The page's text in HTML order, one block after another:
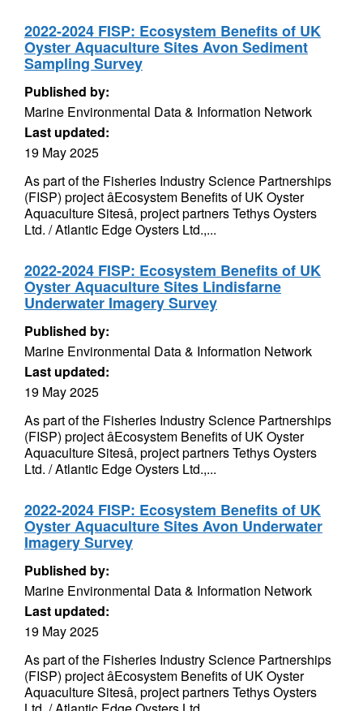
2022-2024 FISP: Ecosystem Benefits of UK
Oyster Aquaculture Sites Avon Sediment
Sampling Survey
Published by:
Marine Environmental Data & Information Network
Last updated:
19 May 2025
As part of the Fisheries Industry Science Partnerships
(FISP) project âEcosystem Benefits of UK Oyster
Aquaculture Sitesâ, project partners Tethys Oysters
Ltd. / Atlantic Edge Oysters Ltd.,...
2022-2024 FISP: Ecosystem Benefits of UK
Oyster Aquaculture Sites Lindisfarne
Underwater Imagery Survey
Published by:
Marine Environmental Data & Information Network
Last updated:
19 May 2025
As part of the Fisheries Industry Science Partnerships
(FISP) project âEcosystem Benefits of UK Oyster
Aquaculture Sitesâ, project partners Tethys Oysters
Ltd. / Atlantic Edge Oysters Ltd.,...
2022-2024 FISP: Ecosystem Benefits of UK
Oyster Aquaculture Sites Avon Underwater
Imagery Survey
Published by:
Marine Environmental Data & Information Network
Last updated:
19 May 2025
As part of the Fisheries Industry Science Partnerships
(FISP) project âEcosystem Benefits of UK Oyster
Aquaculture Sitesâ, project partners Tethys Oysters